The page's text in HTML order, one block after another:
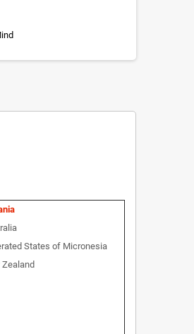
States of Micronesia
Zealand